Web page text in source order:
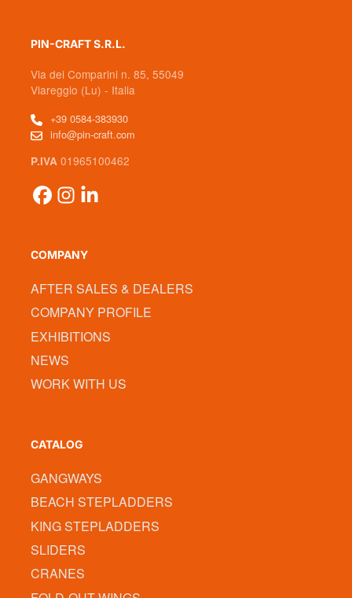
PIN-CRAFT S.R.L.
Via dei Comparini n. 85, 55049
Viareggio (Lu) - Italia
+39 0584-383930
info@pin-craft.com
P.IVA 01965100462
COMPANY
AFTER SALES & DEALERS
COMPANY PROFILE
EXHIBITIONS
NEWS
WORK WITH US
CATALOG
GANGWAYS
BEACH STEPLADDERS
KING STEPLADDERS
SLIDERS
CRANES